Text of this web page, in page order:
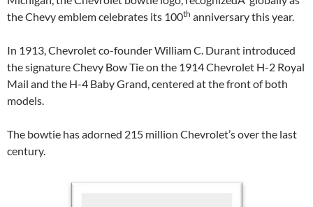
the Chevy emblem celebrates its 100th anniversary this year.
In 1913, Chevrolet co-founder William C. Durant introduced
the signature Chevy Bow Tie on the 1914 Chevrolet H-2 Royal
Mail and the H-4 Baby Grand, centered at the front of both
models.
The bowtie has adorned 215 million Chevrolet’s over the last
century.